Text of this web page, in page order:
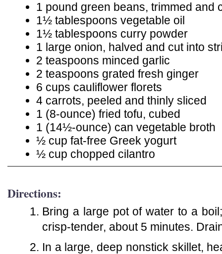
1 pound green beans, trimmed and
1½ tablespoons vegetable oil
1½ tablespoons curry powder
1 large onion, halved and cut into
2 teaspoons minced garlic
2 teaspoons grated fresh ginger
6 cups cauliflower florets
4 carrots, peeled and thinly sliced
1 (8-ounce) fried tofu, cubed
1 (14½-ounce) can vegetable broth
½ cup fat-free Greek yogurt
½ cup chopped cilantro
Directions:
Bring a large pot of water to a
crisp-tender, about 5 minutes.
In a large, deep nonstick skillet,